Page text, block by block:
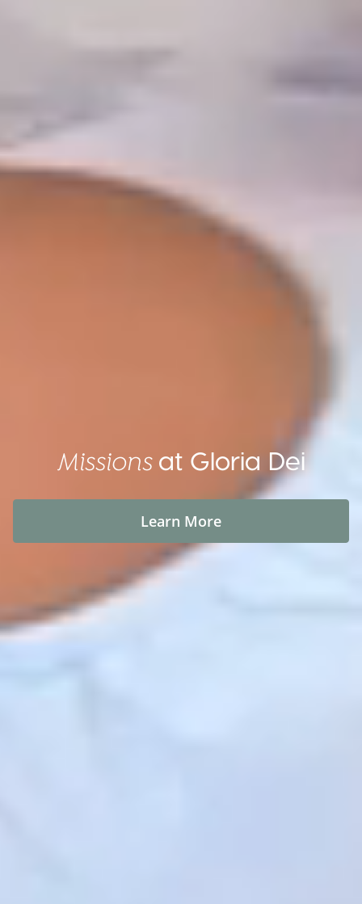
Missions at Gloria Dei
Learn More